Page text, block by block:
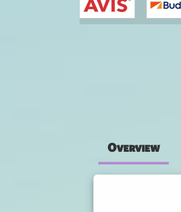
Overview